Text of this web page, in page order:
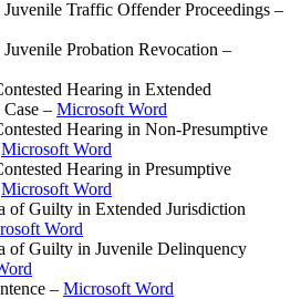
Juvenile Traffic Offender Proceedings –
Probation Revocation –
Hearing in Extended
– Microsoft Word
Hearing in Non-Presumptive
Microsoft Word
Hearing in Presumptive
Microsoft Word
of Guilty in Extended Jurisdiction
Word
of Guilty in Juvenile Delinquency
– Microsoft Word